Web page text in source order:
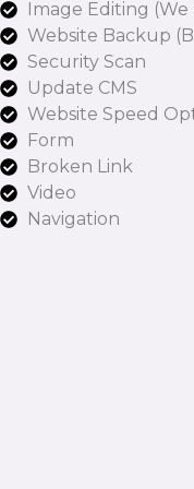
Image Editing
Website Backup
Security Scan
Update CMS
Website Speed
Form
Broken Link
Video
Navigation